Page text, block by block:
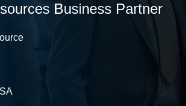
Business Partner